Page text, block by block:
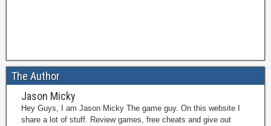
The Author
Jason Micky
Hey Guys, I am Jason Micky The game guy. On this website I
share a lot of stuff. Review games, free cheats and give out